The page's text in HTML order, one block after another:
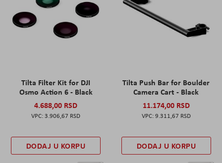
Tilta Filter Kit for DJI
Osmo Action 6 - Black
4.688,00 RSD
3.906,67 RSD
DODAJ U KORPU
Tilta Push Bar for Boulder
Camera Cart - Black
11.174,00 RSD
9.311,67 RSD
DODAJ U KORPU